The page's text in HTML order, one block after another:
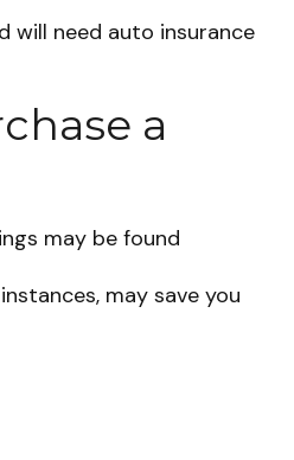
will need auto insurance
a
may be found
may save you